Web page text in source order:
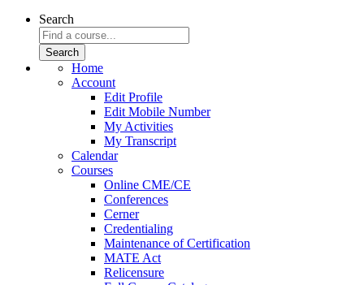
Search
Home
Account
Edit Profile
Edit Mobile Number
My Activities
My Transcript
Calendar
Courses
Online CME/CE
Conferences
Cerner
Credentialing
Maintenance of Certification
MATE Act
Relicensure